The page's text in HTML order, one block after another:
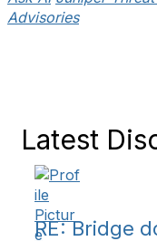
Advisories
Latest
RE: Bridge